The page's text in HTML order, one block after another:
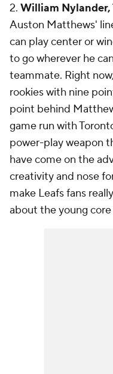
2. William
Auston Matthews'
can play center or
to go wherever he
teammate. Right
rookies with nine
point behind
game run with
power-play weapon
have come on the
creativity and nose
make Leafs fans
about the young